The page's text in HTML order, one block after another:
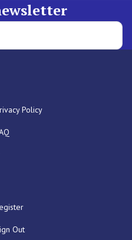
Policy
Out